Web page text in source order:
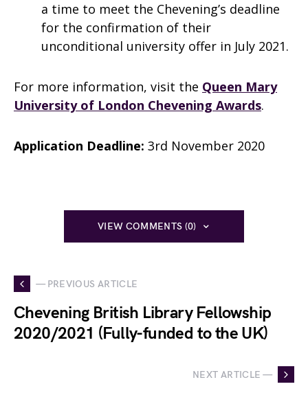
a time to meet the Chevening’s deadline
for the confirmation of their
unconditional university offer in July 2021.
For more information, visit the Queen Mary
University of London Chevening Awards.
Application Deadline: 3rd November 2020
VIEW COMMENTS (0)
— PREVIOUS ARTICLE
Chevening British Library Fellowship
2020/2021 (Fully-funded to the UK)
NEXT ARTICLE —